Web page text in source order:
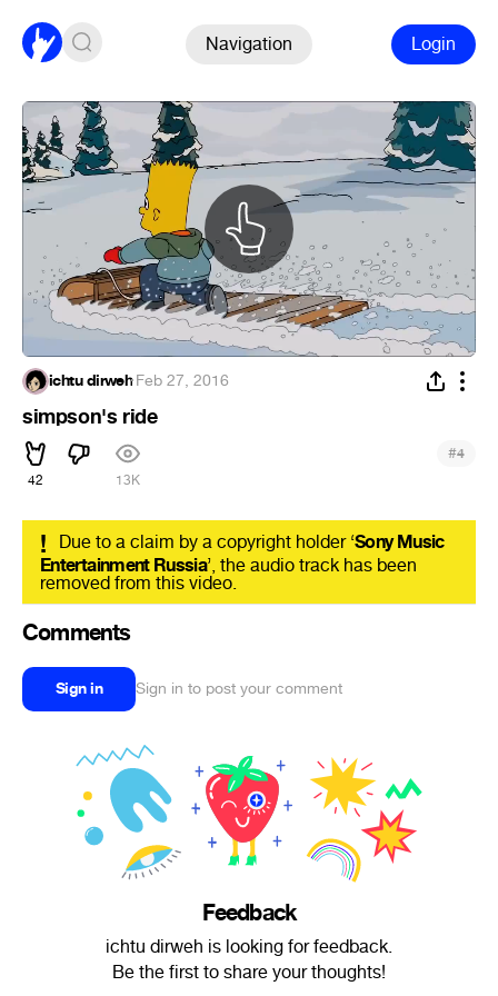
Navigation Login
ichtu dirweh·Feb 27, 2016
simpson's ride
42 13K
#4
! Due to a claim by a copyright holder ‘Sony Music
Entertainment Russia’, the audio track has been
removed from this video.
Comments
Sign in Sign in to post your comment
Feedback
ichtu dirweh is looking for feedback.
Be the first to share your thoughts!